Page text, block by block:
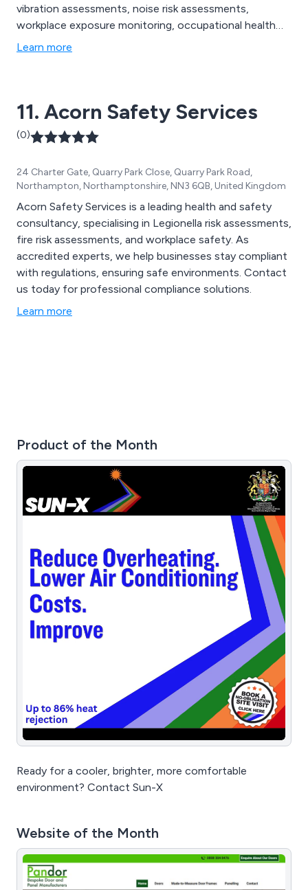
vibration assessments, noise risk assessments,
workplace exposure monitoring, occupational health
screening, fire risk assessments, face fit testing,
Learn more
11. Acorn Safety Services
(0)
24 Charter Gate, Quarry Park Close, Quarry Park Road,
Northampton, Northamptonshire, NN3 6QB, United Kingdom
Acorn Safety Services is a leading health and safety
consultancy, specialising in Legionella risk assessments,
fire risk assessments, and workplace safety. As
accredited experts, we help businesses stay compliant
with regulations, ensuring safe environments. Contact
us today for professional compliance solutions.
Learn more
Product of the Month
Ready for a cooler, brighter, more comfortable
environment? Contact Sun-X
Website of the Month